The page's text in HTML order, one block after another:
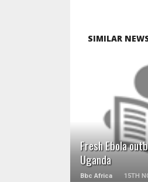
SIMILAR
Fresh Ebola
Uganda
Bbc Africa 15TH